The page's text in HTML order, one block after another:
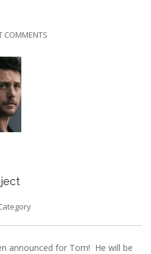
COMMENTS
announced for Tom! He will be